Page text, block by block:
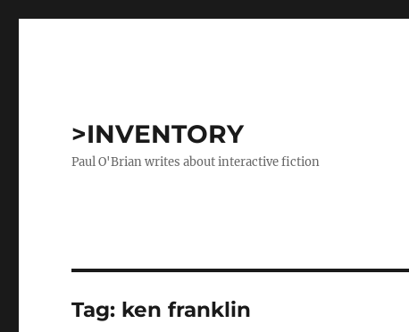
>INVENTORY
Paul O'Brian writes about interactive fiction
Tag: ken franklin